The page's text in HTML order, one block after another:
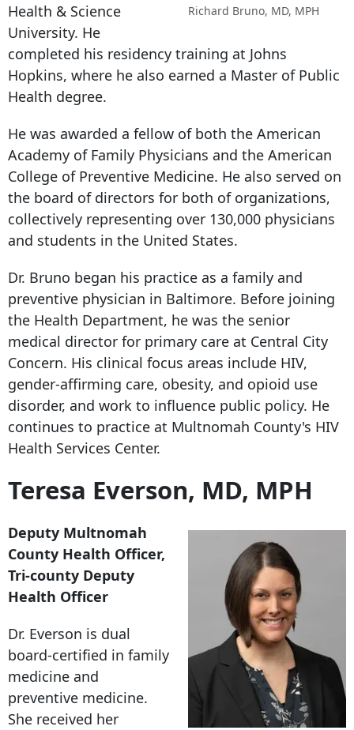
Richard Bruno, MD, MPH
Health & Science
University. He
completed his residency training at Johns
Hopkins, where he also earned a Master of Public
Health degree.
He was awarded a fellow of both the American
Academy of Family Physicians and the American
College of Preventive Medicine. He also served on
the board of directors for both of organizations,
collectively representing over 130,000 physicians
and students in the United States.
Dr. Bruno began his practice as a family and
preventive physician in Baltimore. Before joining
the Health Department, he was the senior
medical director for primary care at Central City
Concern. His clinical focus areas include HIV,
gender-affirming care, obesity, and opioid use
disorder, and work to influence public policy. He
continues to practice at Multnomah County's HIV
Health Services Center.
Teresa Everson, MD, MPH
Deputy Multnomah
County Health Officer,
Tri-county Deputy
Health Officer
Dr. Everson is dual
board-certified in family
medicine and
preventive medicine.
She received her